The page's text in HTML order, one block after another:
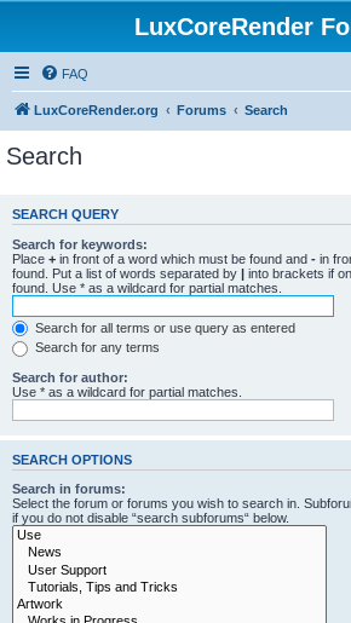
LuxCoreRender
FAQ
LuxCoreRender.org Forums Search
Search
SEARCH QUERY
Search for keywords:
Place + in front of a word which must be found and - in
found. Put a list of words separated by | into brackets if
found. Use * as a wildcard for partial matches.
Search for all terms or use query as entered
Search for any terms
Search for author:
Use * as a wildcard for partial matches.
SEARCH OPTIONS
Search in forums:
Select the forum or forums you wish to search in.
if you do not disable “search subforums“ below.